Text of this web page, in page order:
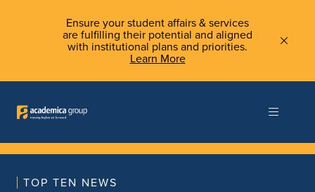
Ensure your student affairs & services
are fulfilling their potential and aligned
with institutional plans and priorities.
Learn More
TOP TEN NEWS